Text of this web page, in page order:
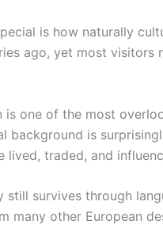
is how naturally
ago, yet most visitors
is one of the most
background is
lived, traded, and
still survives through
many other European